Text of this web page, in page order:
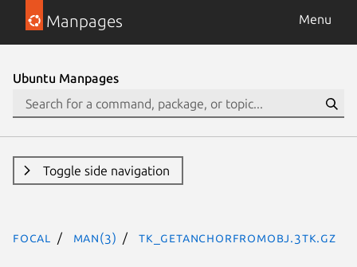
Manpages Menu
Ubuntu Manpages
Toggle side navigation
focal man(3) Tk_GetAnchorFromObj.3tk.gz